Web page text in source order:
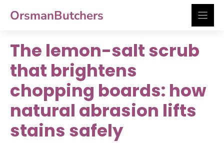
OrsmanButchers
The lemon-salt scrub
that brightens
chopping boards: how
natural abrasion lifts
stains safely